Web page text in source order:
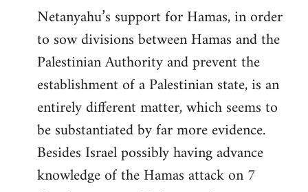
Netanyahu’s support for Hamas, in order
to sow divisions between Hamas and the
Palestinian Authority and prevent the
establishment of a Palestinian state, is an
entirely different matter, which seems to
be substantiated by far more evidence.
Besides Israel possibly having advance
knowledge of the Hamas attack on 7